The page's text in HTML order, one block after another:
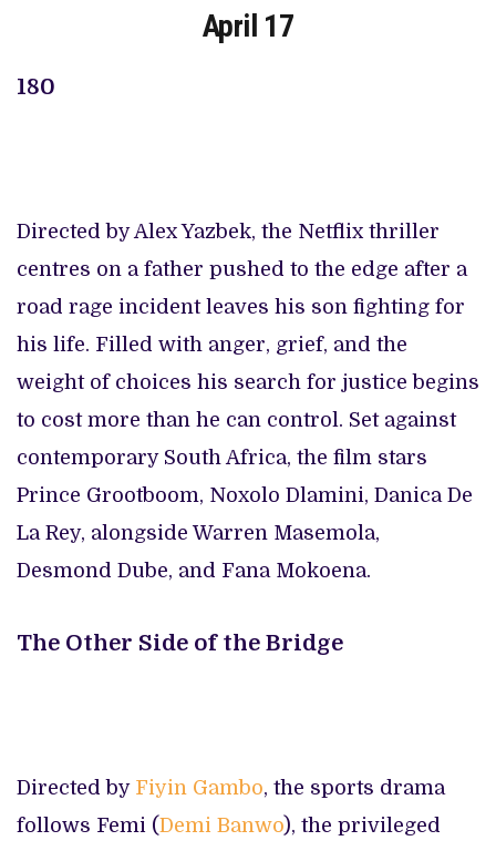
April 17
180
Directed by Alex Yazbek, the Netflix thriller
centres on a father pushed to the edge after a
road rage incident leaves his son fighting for
his life. Filled with anger, grief, and the
weight of choices his search for justice begins
to cost more than he can control. Set against
contemporary South Africa, the film stars
Prince Grootboom, Noxolo Dlamini, Danica De
La Rey, alongside Warren Masemola,
Desmond Dube, and Fana Mokoena.
The Other Side of the Bridge
Directed by Fiyin Gambo, the sports drama
follows Femi (Demi Banwo), the privileged